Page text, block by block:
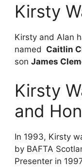
Kirsty
Kirsty and Alan
named Caitlin
son James
Kirsty
and
In 1993, Kirsty
by BAFTA
Presenter in